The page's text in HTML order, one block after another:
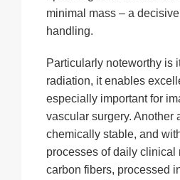
minimal mass – a
handling.
Particularly noteworthy is
radiation, it enables
especially important for
vascular surgery. Another
chemically stable, and
processes of daily
carbon fibers, processed